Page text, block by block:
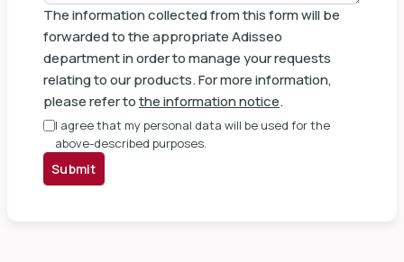
The information collected from this form will be
forwarded to the appropriate Adisseo
department in order to manage your requests
relating to our products. For more information,
please refer tothe information notice.
I agree that my personal data will be used for the
above-described purposes.
Submit